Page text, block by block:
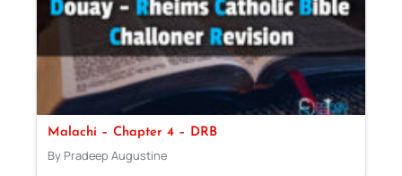
Malachi – Chapter 4 – DRB
By Pradeep Augustine